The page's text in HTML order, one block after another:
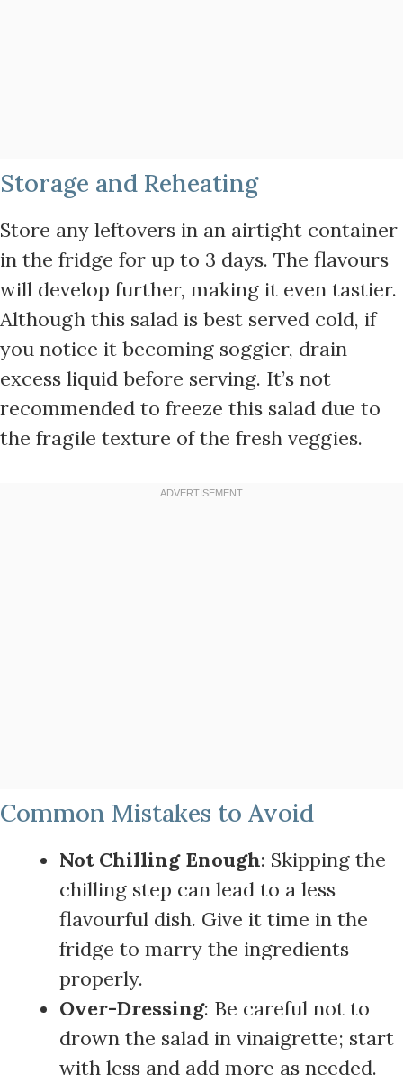
Storage and Reheating
Store any leftovers in an airtight container
in the fridge for up to 3 days. The flavours
will develop further, making it even tastier.
Although this salad is best served cold, if
you notice it becoming soggier, drain
excess liquid before serving. It’s not
recommended to freeze this salad due to
the fragile texture of the fresh veggies.
Common Mistakes to Avoid
Not Chilling Enough: Skipping the
chilling step can lead to a less
flavourful dish. Give it time in the
fridge to marry the ingredients
properly.
Over-Dressing: Be careful not to
drown the salad in vinaigrette; start
with less and add more as needed.